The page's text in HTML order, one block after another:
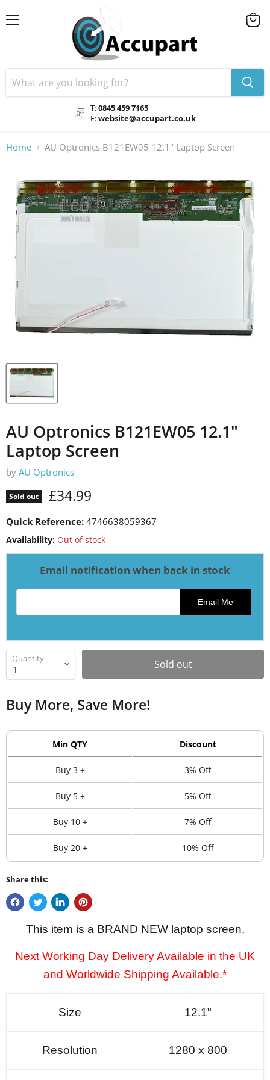
T:0845 459 7165
E:website@accupart.co.uk
View
Home AU Optronics B121EW05 12.1" Laptop Screen
AU Optronics B121EW05 12.1"
Laptop Screen
by AU Optronics
Sold out Current price
£34.99
Quick Reference: 4746638059367
Availability: Out of stock
Email notification when back in stock
Email address for restock notification
Email Me
Quantity Sold out
Buy More, Save More!
Min QTY Discount
Buy 3 + 3% Off
Buy 5 + 5% Off
Buy 10 + 7% Off
Buy 20 + 10% Off
Share this:
This item is a BRAND NEW laptop screen.
Next Working Day Delivery Available in the UK
and Worldwide Shipping Available.*
Size 12.1"
Resolution 1280 x 800